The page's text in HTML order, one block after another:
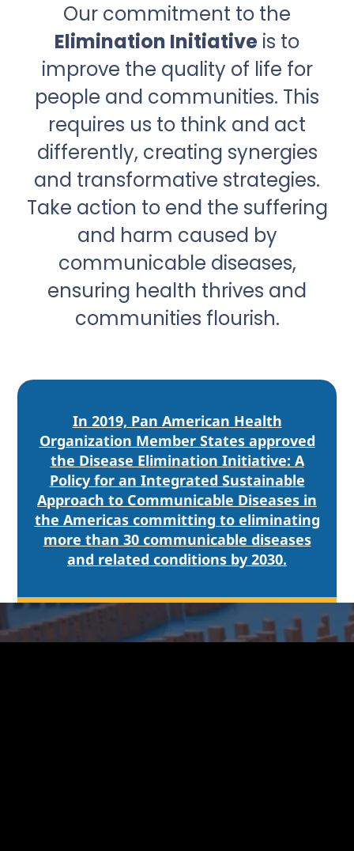
Our commitment to the
Elimination Initiative is to
improve the quality of life for
people and communities. This
requires us to think and act
differently, creating synergies
and transformative strategies.
Take action to end the suffering
and harm caused by
communicable diseases,
ensuring health thrives and
communities flourish.
In 2019, Pan American Health
Organization Member States approved
the Disease Elimination Initiative: A
Policy for an Integrated Sustainable
Approach to Communicable Diseases in
the Americas committing to eliminating
more than 30 communicable diseases
and related conditions by 2030.